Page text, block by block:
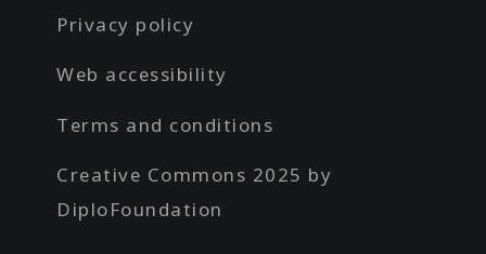
Privacy policy
Web accessibility
Terms and conditions
Creative Commons 2025 by
DiploFoundation